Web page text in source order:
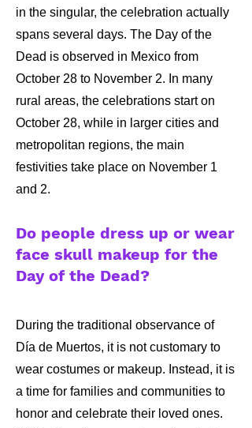
in the singular, the celebration actually
spans several days. The Day of the
Dead is observed in Mexico from
October 28 to November 2. In many
rural areas, the celebrations start on
October 28, while in larger cities and
metropolitan regions, the main
festivities take place on November 1
and 2.
Do people dress up or wear
face skull makeup for the
Day of the Dead?
​​During the traditional observance of
Día de Muertos, it is not customary to
wear costumes or makeup. Instead, it is
a time for families and communities to
honor and celebrate their loved ones.